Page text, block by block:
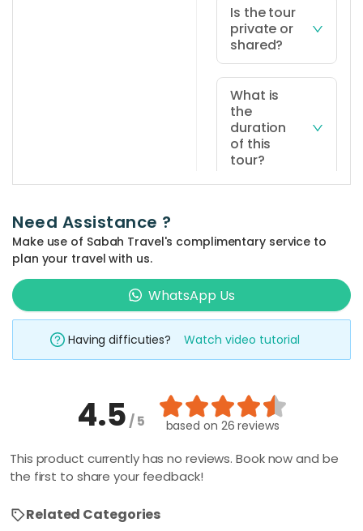
time is at
10:00AM, at
your hotel in
Kota Kinabalu
city or Kota
Kinabalu
International
Airport (KKIA)
Is the tour
private or
shared?
This tour
package is
based on a
join-in basis
with shared
or tours are
request for an
additional fee.
Please specify
when making
your booking.
What is
the
duration
of this
tour?
This tour
hours.
for
Absolutely!
This tour
suitable for
What is an
appropriate
outfit to
wear to the
It is suggested
to dress
loosely fitting,
Is the
fee to all
Need Assistance ?
Make use of Sabah Travel's complimentary service to
plan your travel with us.
WhatsApp Us
Having difficuties? Watch video tutorial
4.5/ 5 based on 26 reviews
This product currently has no reviews. Book now and be
the first to share your feedback!
Related Categories